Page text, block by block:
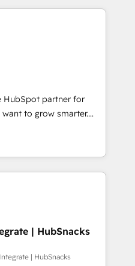
Expertise Impact
Excellence Impact
Partner 🏆2019
Award 🏆2019
Impact Award 🏆
Impact Award 🏆2017
of the Year 🏆2016
Award 🏆2015
Award 🏆2014 HubSpot
Marketplace
HubSpot partner for
to grow smarter.
to training, from
lead generation and
(and with great
custom modules,
content and
With our bright
| HubSnacks
| HubSnacks